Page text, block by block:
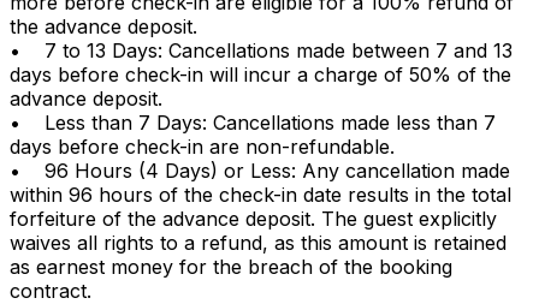
the advance deposit.
• 7 to 13 Days: Cancellations made between 7 and 13
days before check-in will incur a charge of 50% of the
advance deposit.
• Less than 7 Days: Cancellations made less than 7
days before check-in are non-refundable.
• 96 Hours (4 Days) or Less: Any cancellation made
within 96 hours of the check-in date results in the total
forfeiture of the advance deposit. The guest explicitly
waives all rights to a refund, as this amount is retained
as earnest money for the breach of the booking
contract.